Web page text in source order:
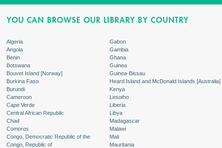
ا
ئ
ة
ا
ل
ر
ئ
ي
س
ي
ة
Algeria
Angola
Benin
Botswana
Bouvet Island [Norway]
Burkina Faso
Burundi
Cameroon
Cape Verde
Central African Republic
Chad
Comoros
Congo, Democratic Republic of the
Congo, Republic of
Gabon
Gambia
Ghana
Guinea
Guinea-Bissau
Heard Island and McDonald Islands [Australia]
Kenya
Lesotho
Liberia
Libya
Madagascar
Malawi
Mali
Mauritania